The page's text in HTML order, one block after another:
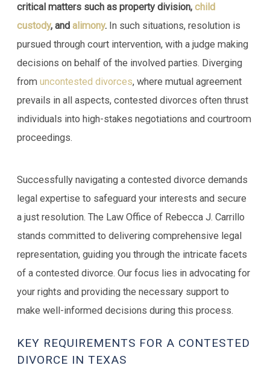
critical matters such as property division,child
custody, andalimony. In such situations, resolution is
pursued through court intervention, with a judge making
decisions on behalf of the involved parties. Diverging
fromuncontested divorces, where mutual agreement
prevails in all aspects, contested divorces often thrust
individuals into high-stakes negotiations and courtroom
proceedings.
Successfully navigating a contested divorce demands
legal expertise to safeguard your interests and secure
a just resolution. The Law Office of Rebecca J. Carrillo
stands committed to delivering comprehensive legal
representation, guiding you through the intricate facets
of a contested divorce. Our focus lies in advocating for
your rights and providing the necessary support to
make well-informed decisions during this process.
KEY REQUIREMENTS FOR A CONTESTED
DIVORCE IN TEXAS